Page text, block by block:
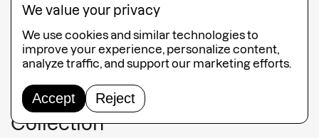
SUBSCRIBE
Guided Tours
Collection
We value your privacy
We use cookies and similar technologies to
improve your experience, personalize content,
analyze traffic, and support our marketing efforts.
Accept Reject